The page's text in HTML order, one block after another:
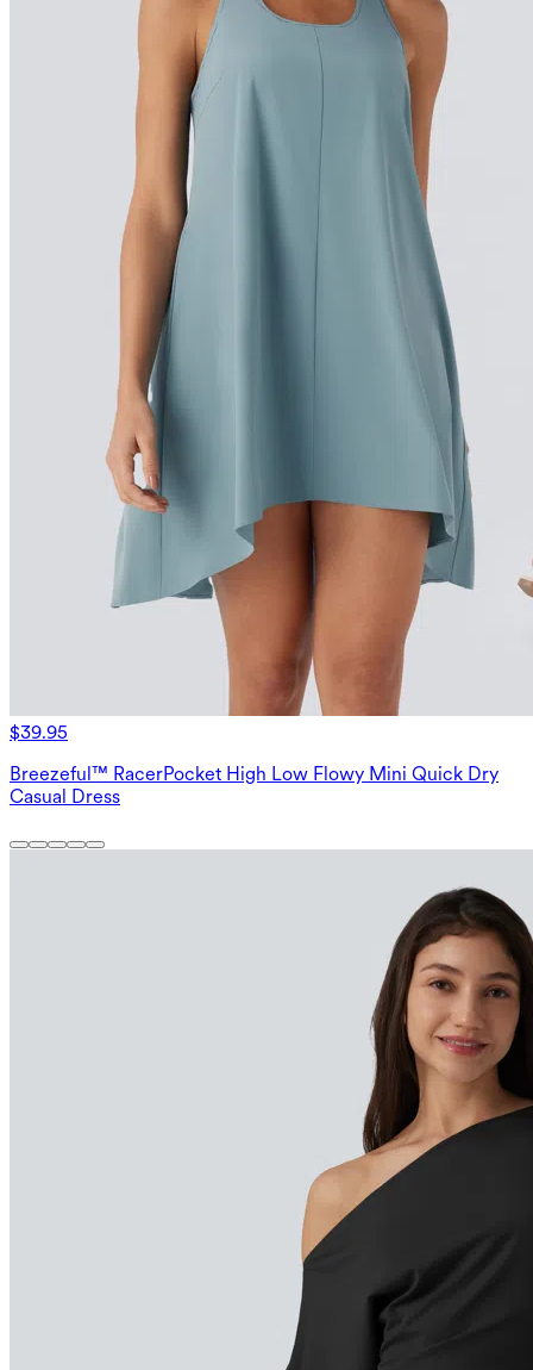
$39.95
Breezeful™ RacerPocket High Low Flowy Mini Quick Dry
Casual Dress